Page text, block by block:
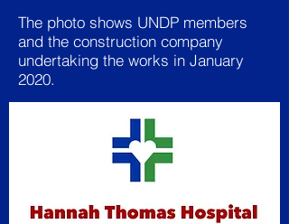
The photo shows UNDP members
and the construction company
undertaking the works in January
2020.